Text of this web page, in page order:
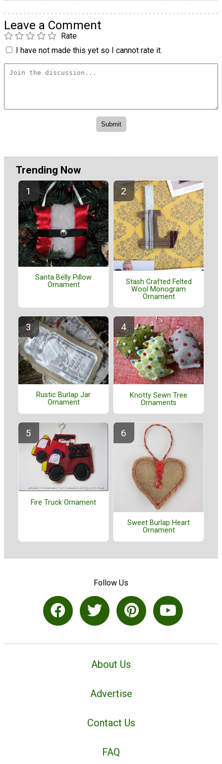
Leave a Comment
Rate
I have not made this yet so I cannot rate it.
Trending Now
Santa Belly Pillow
Ornament
Stash Crafted Felted
Wool Monogram
Ornament
Rustic Burlap Jar
Ornament
Knotty Sewn Tree
Ornaments
Fire Truck Ornament
Sweet Burlap Heart
Ornament
Follow Us
About Us
Advertise
Contact Us
FAQ